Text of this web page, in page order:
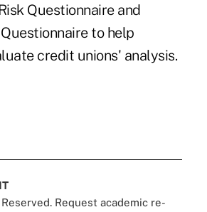
Questionnaire and
to help
credit unions' analysis.
Request academic re-